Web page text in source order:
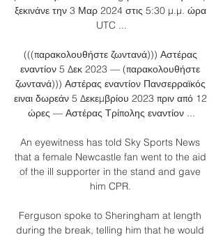
ξεκινάνε την 3 Μαρ 2024 στις 5:30 μ.μ. ώρα
UTC ...
(((παρακολουθήστε ζωντανά))) Αστέρας
εναντίον 5 Δεκ 2023 — (παρακολουθήστε
ζωντανά))) Αστέρας εναντίον Πανσερραϊκός
ειναι δωρεάν 5 Δεκεμβρίου 2023 πριν από 12
ώρες — Αστέρας Τρίπολης εναντίον ...
An eyewitness has told Sky Sports News
that a female Newcastle fan went to the aid
of the ill supporter in the stand and gave
him CPR.
Ferguson spoke to Sheringham at length
during the break, telling him that he would